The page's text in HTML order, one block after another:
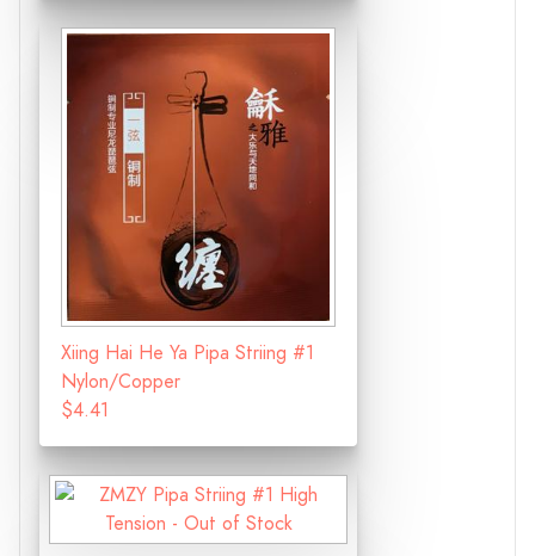
Xiing Hai He Ya Pipa Striing #1
Nylon/Copper
$4.41